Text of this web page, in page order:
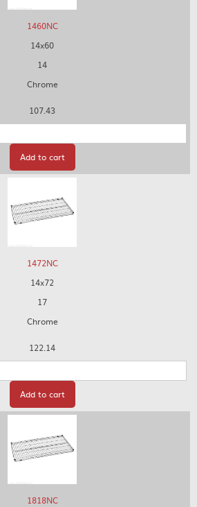
1460NC
14x60
14
Chrome
107.43
Add to cart
1472NC
14x72
17
Chrome
122.14
Add to cart
1818NC